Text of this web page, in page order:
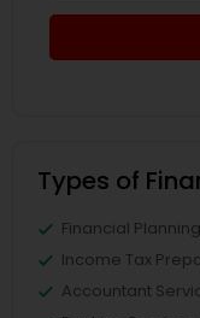
Types of
Financial Planning
Income Tax
Accountant